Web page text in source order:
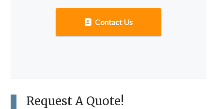
Contact Us
Request A Quote!